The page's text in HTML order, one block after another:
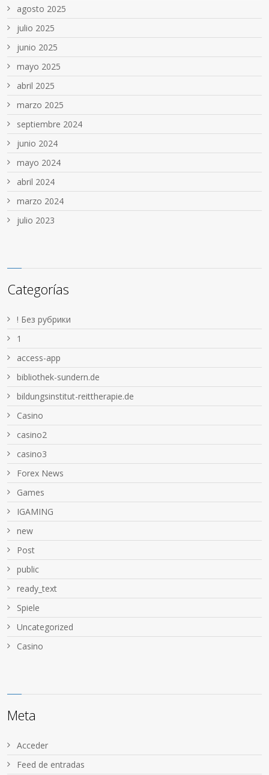
agosto 2025
julio 2025
junio 2025
mayo 2025
abril 2025
marzo 2025
septiembre 2024
junio 2024
mayo 2024
abril 2024
marzo 2024
julio 2023
Categorías
! Без рубрики
1
access-app
bibliothek-sundern.de
bildungsinstitut-reittherapie.de
Casino
casino2
casino3
Forex News
Games
IGAMING
new
Post
public
ready_text
Spiele
Uncategorized
Сasino
Meta
Acceder
Feed de entradas